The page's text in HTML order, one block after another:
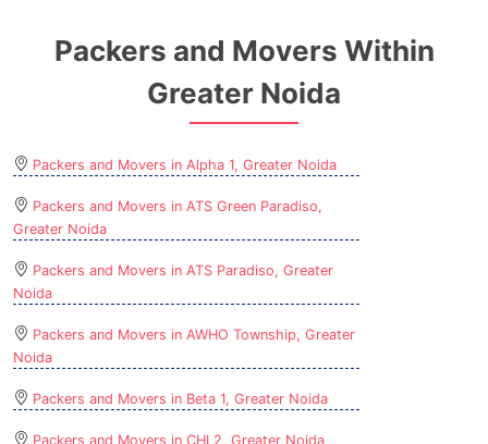
Packers and Movers Within
Greater Noida
Packers and Movers in Alpha 1, Greater Noida
Packers and Movers in ATS Green Paradiso,
Greater Noida
Packers and Movers in ATS Paradiso, Greater
Noida
Packers and Movers in AWHO Township, Greater
Noida
Packers and Movers in Beta 1, Greater Noida
Packers and Movers in CHI 2, Greater Noida